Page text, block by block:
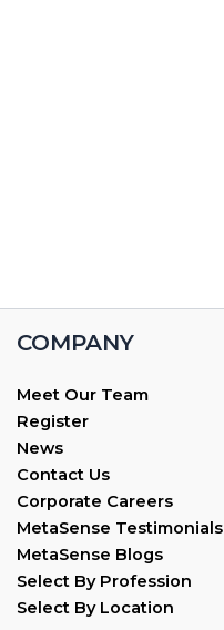
COMPANY
Meet Our Team
Register
News
Contact Us
Corporate Careers
MetaSense Testimonials
MetaSense Blogs
Select By Profession
Select By Location